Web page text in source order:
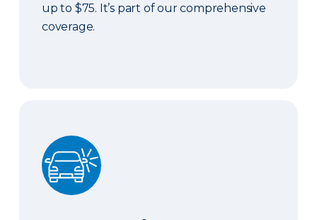
up to $75. It’s part of our comprehensive
coverage.
ERIE Auto Plus®